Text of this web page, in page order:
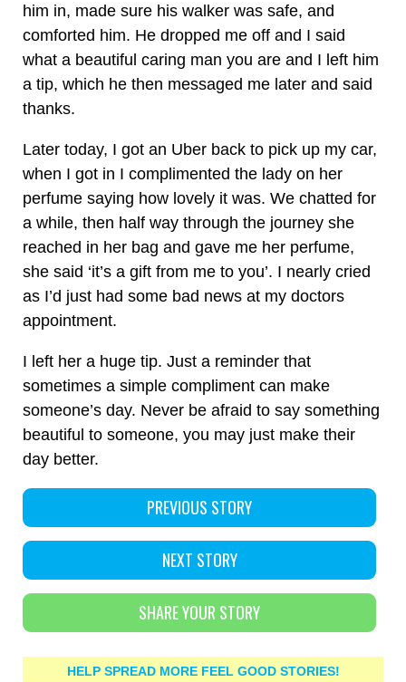
him in, made sure his walker was safe, and
comforted him. He dropped me off and I said
what a beautiful caring man you are and I left him
a tip, which he then messaged me later and said
thanks.
Later today, I got an Uber back to pick up my car,
when I got in I complimented the lady on her
perfume saying how lovely it was. We chatted for
a while, then half way through the journey she
reached in her bag and gave me her perfume,
she said ‘it’s a gift from me to you’. I nearly cried
as I’d just had some bad news at my doctors
appointment.
I left her a huge tip. Just a reminder that
sometimes a simple compliment can make
someone’s day. Never be afraid to say something
beautiful to someone, you may just make their
day better.
PREVIOUS STORY
NEXT STORY
SHARE YOUR STORY
HELP SPREAD MORE FEEL GOOD STORIES!